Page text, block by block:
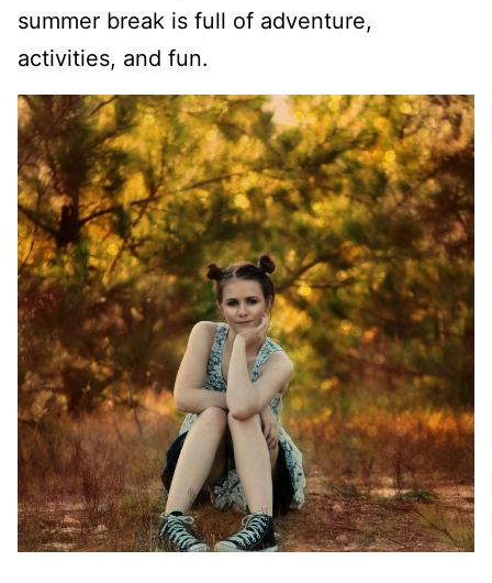
summer break is full of adventure,
activities, and fun.